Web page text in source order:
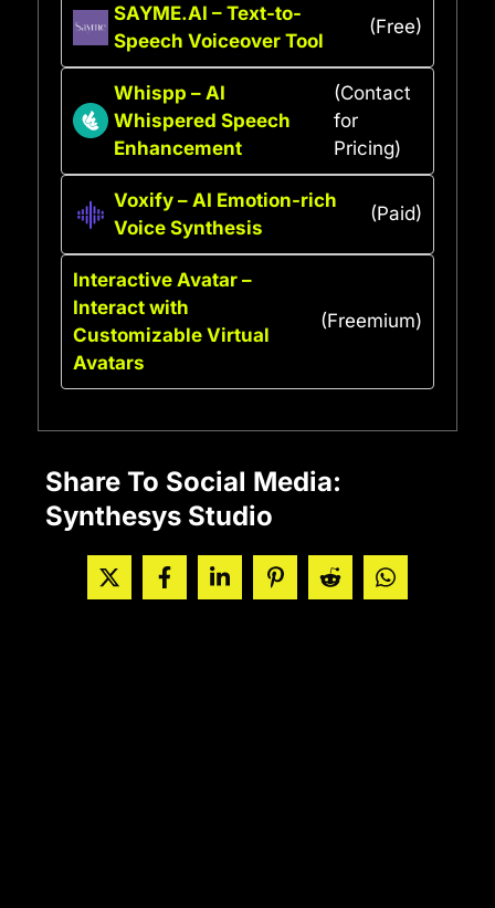
SAYME.AI – Text-to-
Speech Voiceover Tool
(Free)
Whispp – AI
Whispered Speech
Enhancement
(Contact
for
Pricing)
Voxify – AI Emotion-rich
Voice Synthesis
(Paid)
Interactive Avatar –
Interact with
Customizable Virtual
Avatars
(Freemium)
Share To Social Media:
Synthesys Studio